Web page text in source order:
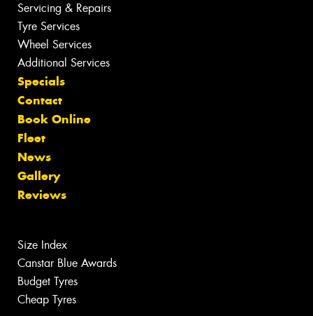
Servicing & Repairs
Tyre Services
Wheel Services
Additional Services
Specials
Contact
Book Online
Fleet
News
Gallery
Reviews
Size Index
Canstar Blue Awards
Budget Tyres
Cheap Tyres